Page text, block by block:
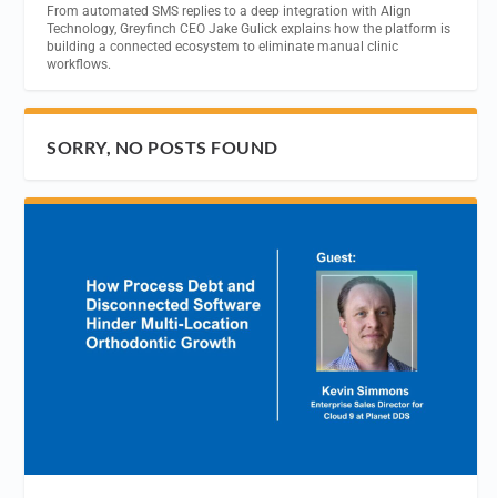
From automated SMS replies to a deep integration with Align
Technology, Greyfinch CEO Jake Gulick explains how the platform is
building a connected ecosystem to eliminate manual clinic
workflows.
SORRY, NO POSTS FOUND